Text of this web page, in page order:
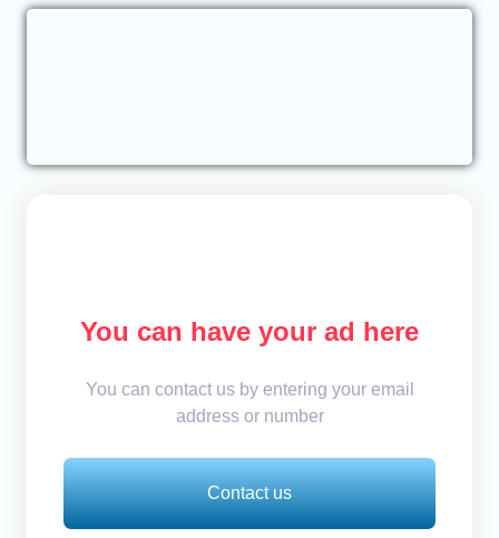
You can have your ad here
You can contact us by entering your email
address or number
Contact us